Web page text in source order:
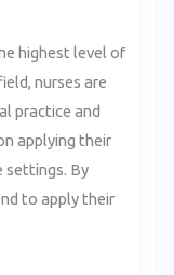
highest level of
nurses are
practice and
applying their
settings. By
to apply their